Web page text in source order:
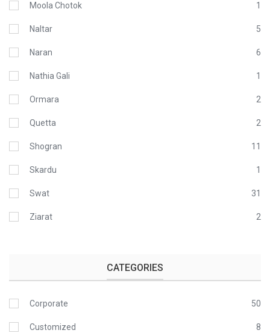
Moola Chotok 1
Naltar 5
Naran 6
Nathia Gali 1
Ormara 2
Quetta 2
Shogran 11
Skardu 1
Swat 31
Ziarat 2
CATEGORIES
Corporate 50
Customized 8